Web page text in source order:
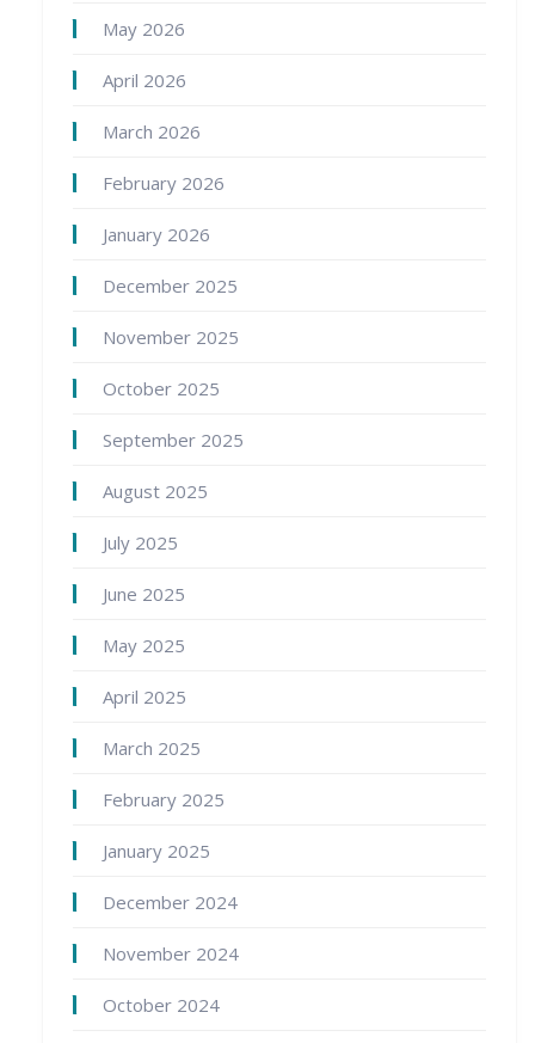
May 2026
April 2026
March 2026
February 2026
January 2026
December 2025
November 2025
October 2025
September 2025
August 2025
July 2025
June 2025
May 2025
April 2025
March 2025
February 2025
January 2025
December 2024
November 2024
October 2024